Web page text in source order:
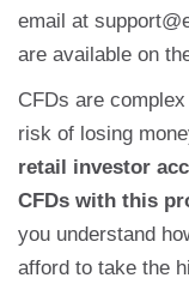
email at
are available on
CFDs are
risk of losing
retail investor
CFDs with this
you understand
afford to take the